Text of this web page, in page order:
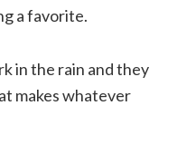
a favorite.
in the rain and they
makes whatever